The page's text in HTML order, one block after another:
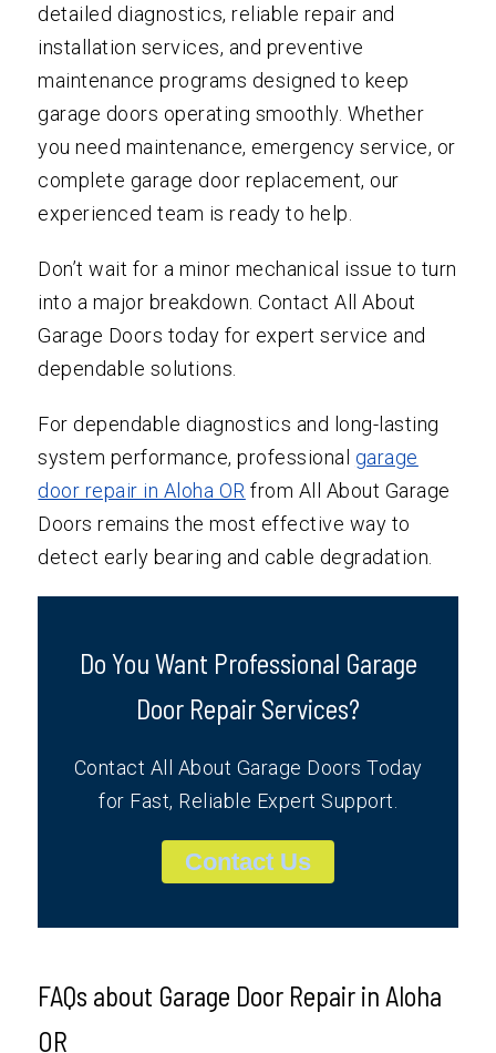
detailed diagnostics, reliable repair and
installation services, and preventive
maintenance programs designed to keep
garage doors operating smoothly. Whether
you need maintenance, emergency service, or
complete garage door replacement, our
experienced team is ready to help.
Don’t wait for a minor mechanical issue to turn
into a major breakdown. Contact All About
Garage Doors today for expert service and
dependable solutions.
For dependable diagnostics and long-lasting
system performance, professional garage
door repair in Aloha OR from All About Garage
Doors remains the most effective way to
detect early bearing and cable degradation.
Do You Want Professional Garage
Door Repair Services?
Contact All About Garage Doors Today
for Fast, Reliable Expert Support.
Contact Us
FAQs about Garage Door Repair in Aloha
OR